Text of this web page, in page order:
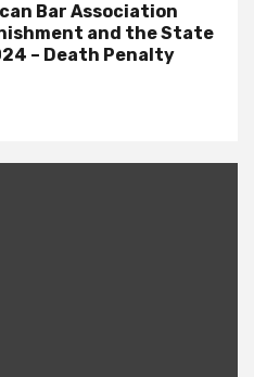
Bar Association
and the State
– Death Penalty